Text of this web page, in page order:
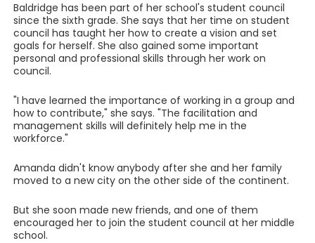
Baldridge has been part of her school's student council
since the sixth grade. She says that her time on student
council has taught her how to create a vision and set
goals for herself. She also gained some important
personal and professional skills through her work on
council.
"I have learned the importance of working in a group and
how to contribute," she says. "The facilitation and
management skills will definitely help me in the
workforce."
Amanda didn't know anybody after she and her family
moved to a new city on the other side of the continent.
But she soon made new friends, and one of them
encouraged her to join the student council at her middle
school.